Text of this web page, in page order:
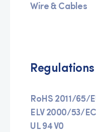
Wire & Cables
RoHS 2011/65/
ELV 2000/53/EC
UL 94 V0